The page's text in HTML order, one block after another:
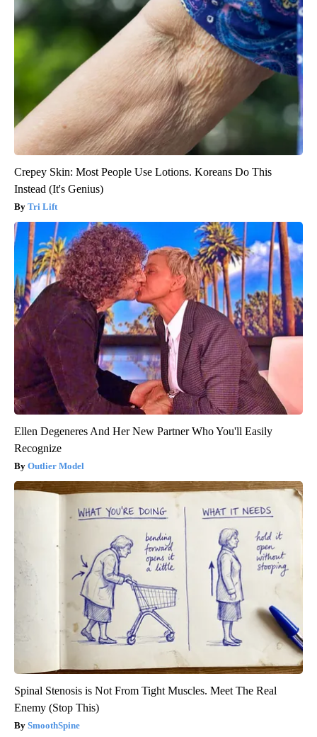
Crepey Skin: Most People Use Lotions. Koreans Do This
Instead (It's Genius)
Tri Lift
Ellen Degeneres And Her New Partner Who You'll Easily
Recognize
Outlier Model
Spinal Stenosis is Not From Tight Muscles. Meet The Real
Enemy (Stop This)
SmoothSpine